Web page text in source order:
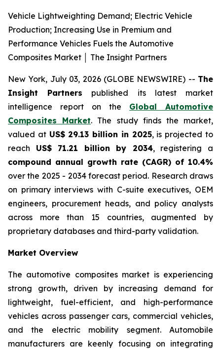
Vehicle Lightweighting Demand; Electric Vehicle
Production; Increasing Use in Premium and
Performance Vehicles Fuels the Automotive
Composites Market │ The Insight Partners
New York, July 03, 2026 (GLOBE NEWSWIRE) -- The
Insight Partners published its latest market
intelligence report on the Global Automotive
Composites Market. The study finds the market,
valued at US$ 29.13 billion in 2025, is projected to
reach US$ 71.21 billion by 2034, registering a
compound annual growth rate (CAGR) of 10.4%
over the 2025 - 2034 forecast period. Research draws
on primary interviews with C-suite executives, OEM
engineers, procurement heads, and policy analysts
across more than 15 countries, augmented by
proprietary databases and third-party validation.
Market Overview
The automotive composites market is experiencing
strong growth, driven by increasing demand for
lightweight, fuel-efficient, and high-performance
vehicles across passenger cars, commercial vehicles,
and the electric mobility segment. Automobile
manufacturers are keenly focusing on integrating